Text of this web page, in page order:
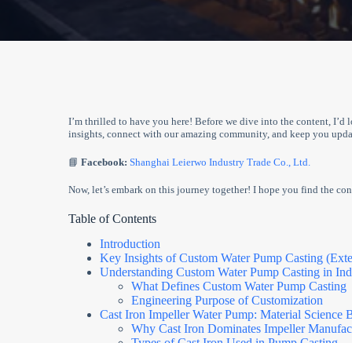
I’m thrilled to have you here! Before we dive into the content, I’d
insights, connect with our amazing community, and keep you
📘Facebook: Shanghai Leierwo Industry Trade Co., Ltd.
Now, let’s embark on this journey together! I hope you find the
Table of Contents
Introduction
Key Insights of Custom Water Pump Casting
Understanding Custom Water Pump Casting in
What Defines Custom Water Pump Casting
Engineering Purpose of Customization
Cast Iron Impeller Water Pump: Material Science
Why Cast Iron Dominates Impeller